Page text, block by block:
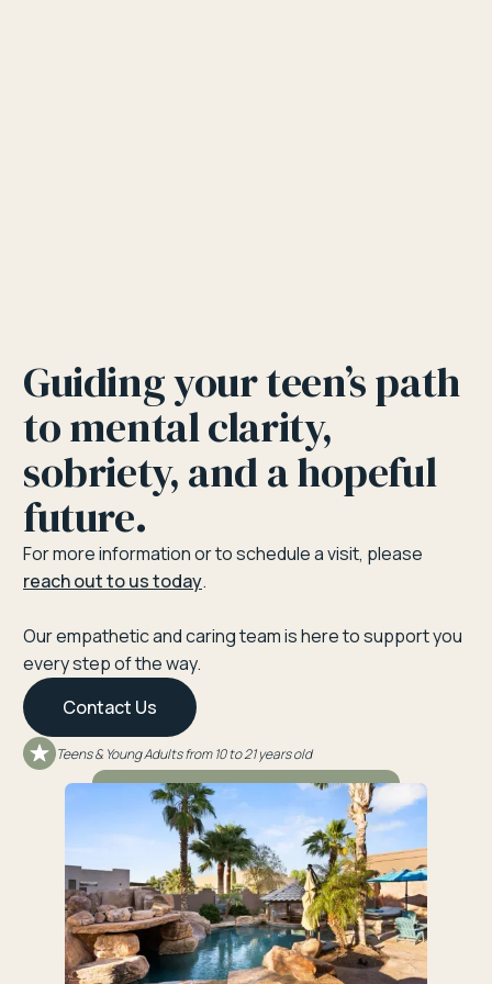
Guiding your teen’s path
to mental clarity,
sobriety, and a hopeful
future.
For more information or to schedule a visit, please
reach out to us today.
Our empathetic and caring team is here to support you
every step of the way.
Contact Us
Teens & Young Adults from 10 to 21 years old